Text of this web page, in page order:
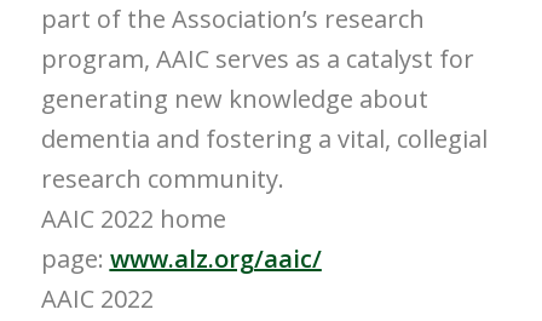
part of the Association’s research
program, AAIC serves as a catalyst for
generating new knowledge about
dementia and fostering a vital, collegial
research community.
AAIC 2022 home
page: www.alz.org/aaic/
AAIC 2022